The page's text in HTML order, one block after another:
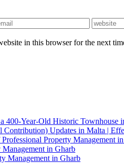
in this browser for the next
400-Year-Old Historic Townhouse
Contribution) Updates in Malta |
Professional Property Management
in Gharb
Management in Gharb